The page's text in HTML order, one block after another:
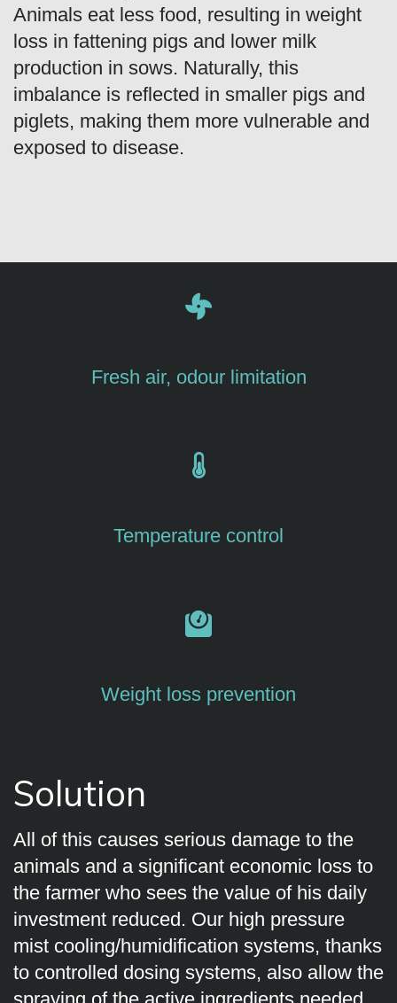
Animals eat less food, resulting in weight
loss in fattening pigs and lower milk
production in sows. Naturally, this
imbalance is reflected in smaller pigs and
piglets, making them more vulnerable and
exposed to disease.
Fresh air, odour limitation
Temperature control
Weight loss prevention
Solution
All of this causes serious damage to the
animals and a significant economic loss to
the farmer who sees the value of his daily
investment reduced. Our high pressure
mist cooling/humidification systems, thanks
to controlled dosing systems, also allow the